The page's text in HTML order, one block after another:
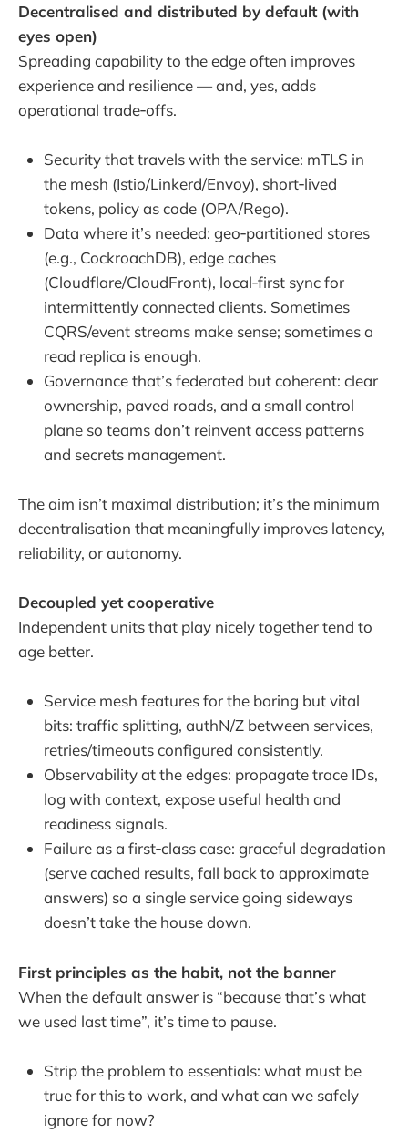
Decentralised and distributed by default (with
eyes open)
Spreading capability to the edge often improves
experience and resilience — and, yes, adds
operational trade‑offs.
Security that travels with the service: mTLS in
the mesh (Istio/Linkerd/Envoy), short‑lived
tokens, policy as code (OPA/Rego).
Data where it’s needed: geo‑partitioned stores
(e.g., CockroachDB), edge caches
(Cloudflare/CloudFront), local‑first sync for
intermittently connected clients. Sometimes
CQRS/event streams make sense; sometimes a
read replica is enough.
Governance that’s federated but coherent: clear
ownership, paved roads, and a small control
plane so teams don’t reinvent access patterns
and secrets management.
The aim isn’t maximal distribution; it’s the minimum
decentralisation that meaningfully improves latency,
reliability, or autonomy.
Decoupled yet cooperative
Independent units that play nicely together tend to
age better.
Service mesh features for the boring but vital
bits: traffic splitting, authN/Z between services,
retries/timeouts configured consistently.
Observability at the edges: propagate trace IDs,
log with context, expose useful health and
readiness signals.
Failure as a first‑class case: graceful degradation
(serve cached results, fall back to approximate
answers) so a single service going sideways
doesn’t take the house down.
First principles as the habit, not the banner
When the default answer is “because that’s what
we used last time”, it’s time to pause.
Strip the problem to essentials: what must be
true for this to work, and what can we safely
ignore for now?